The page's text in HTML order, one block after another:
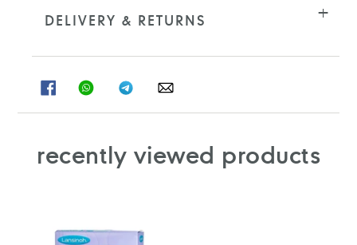
DELIVERY & RETURNS
SHARESHARE
ON
SHARESHARE
ON
recently viewed products